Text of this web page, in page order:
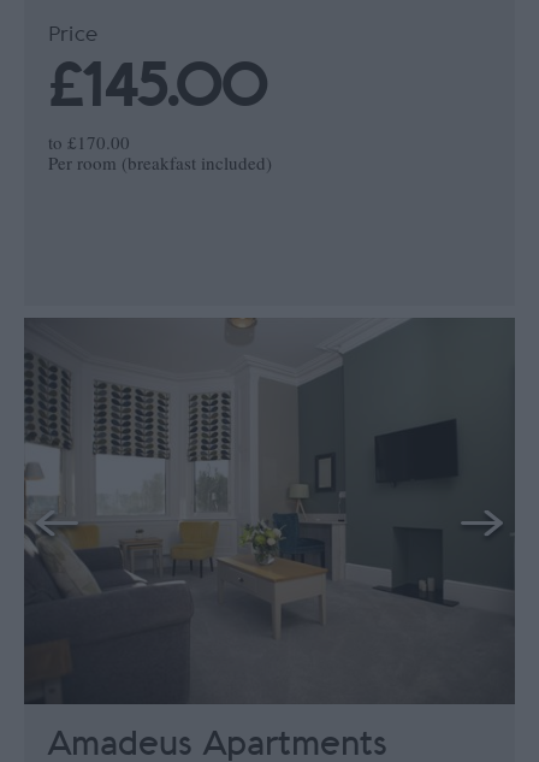
Price
£145.00
to £170.00
Per room (breakfast included)
Amadeus Apartments